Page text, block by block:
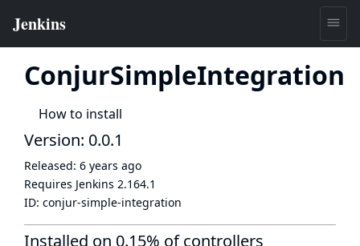
ConjurSimpleIntegration
How to install
Version: 0.0.1
Released: 6 years ago
Requires Jenkins 2.164.1
ID: conjur-simple-integration
Installed on 0.15% of controllers